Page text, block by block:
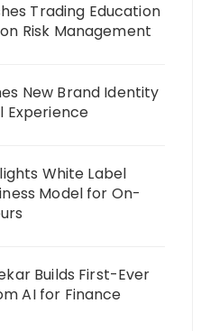
Trading Education
Risk Management
New Brand Identity
Experience
White Label
Model for On-
Builds First-Ever
AI for Finance